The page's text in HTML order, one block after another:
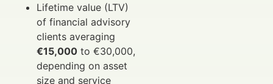
Lifetime value (LTV)
of financial advisory
clients averaging
€15,000 to €30,000,
depending on asset
size and service